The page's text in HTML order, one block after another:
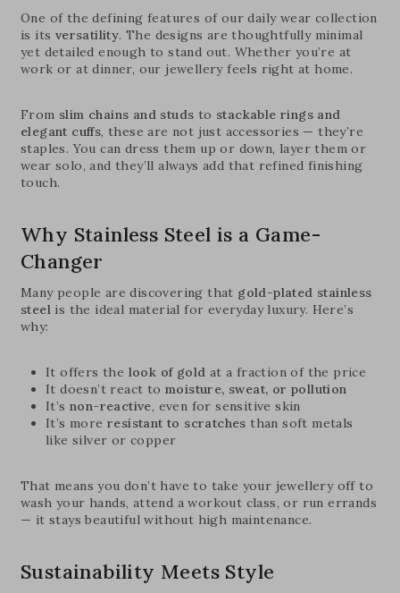
One of the defining features of our daily wear collection
is its versatility. The designs are thoughtfully minimal
yet detailed enough to stand out. Whether you’re at
work or at dinner, our jewellery feels right at home.
From slim chains and studs to stackable rings and
elegant cuffs, these are not just accessories — they’re
staples. You can dress them up or down, layer them or
wear solo, and they’ll always add that refined finishing
touch.
Why Stainless Steel is a Game-
Changer
Many people are discovering that gold-plated stainless
steel is the ideal material for everyday luxury. Here’s
why:
It offers the look of gold at a fraction of the price
It doesn’t react to moisture, sweat, or pollution
It’s non-reactive, even for sensitive skin
It’s more resistant to scratches than soft metals
like silver or copper
That means you don’t have to take your jewellery off to
wash your hands, attend a workout class, or run errands
— it stays beautiful without high maintenance.
Sustainability Meets Style